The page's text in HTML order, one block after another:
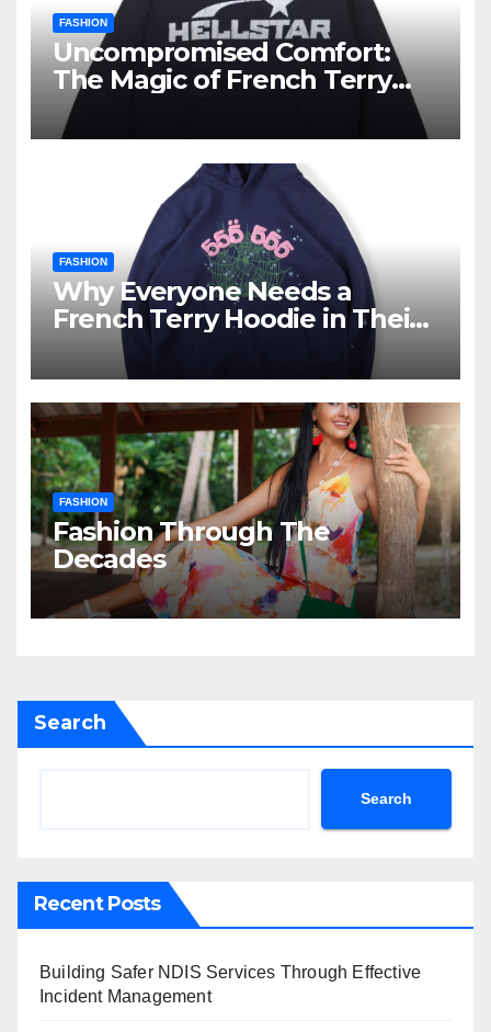
FASHION
Uncompromised Comfort:
The Magic of French Terry
Hoodies
FASHION
Why Everyone Needs a
French Terry Hoodie in Their
Closet
FASHION
Fashion Through The
Decades
Search
Search
Recent Posts
Building Safer NDIS Services Through Effective
Incident Management